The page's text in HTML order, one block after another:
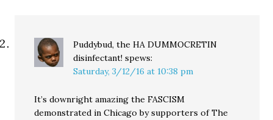
Puddybud, the HA DUMMOCRETIN
disinfectant! spews:
Saturday, 3/12/16 at 10:38 pm
It’s downright amazing the FASCISM
demonstrated in Chicago by supporters of The